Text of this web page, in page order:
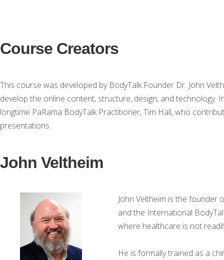
Course Creators
This course was developed by BodyTalk Founder Dr. John
develop the online content, structure, design, and
longtime PaRama BodyTalk Practitioner, Tim Hall, who
presentations.
John Veltheim
John Veltheim is the founder
and the International
where healthcare is not
He is formally trained as a